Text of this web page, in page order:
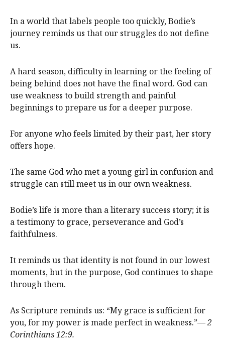
In a world that labels people too quickly, Bodie’s
journey reminds us that our struggles do not define
us.
A hard season, difficulty in learning or the feeling of
being behind does not have the final word. God can
use weakness to build strength and painful
beginnings to prepare us for a deeper purpose.
For anyone who feels limited by their past, her story
offers hope.
The same God who met a young girl in confusion and
struggle can still meet us in our own weakness.
Bodie’s life is more than a literary success story; it is
a testimony to grace, perseverance and God’s
faithfulness.
It reminds us that identity is not found in our lowest
moments, but in the purpose, God continues to shape
through them.
As Scripture reminds us: “My grace is sufficient for
you, for my power is made perfect in weakness.”—2
Corinthians 12:9.